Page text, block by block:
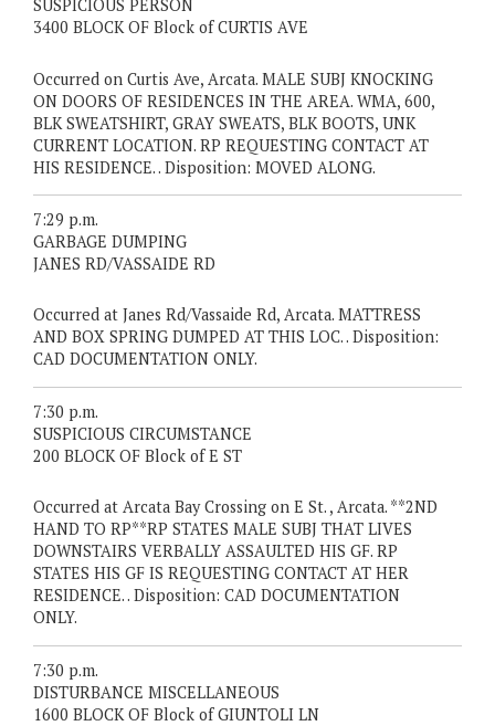
SUSPICIOUS PERSON
3400 BLOCK OF Block of CURTIS AVE
Occurred on Curtis Ave, Arcata. MALE SUBJ KNOCKING
ON DOORS OF RESIDENCES IN THE AREA. WMA, 600,
BLK SWEATSHIRT, GRAY SWEATS, BLK BOOTS, UNK
CURRENT LOCATION. RP REQUESTING CONTACT AT
HIS RESIDENCE. . Disposition: MOVED ALONG.
7:29 p.m.
GARBAGE DUMPING
JANES RD/VASSAIDE RD
Occurred at Janes Rd/Vassaide Rd, Arcata. MATTRESS
AND BOX SPRING DUMPED AT THIS LOC. . Disposition:
CAD DOCUMENTATION ONLY.
7:30 p.m.
SUSPICIOUS CIRCUMSTANCE
200 BLOCK OF Block of E ST
Occurred at Arcata Bay Crossing on E St. , Arcata. **2ND
HAND TO RP**RP STATES MALE SUBJ THAT LIVES
DOWNSTAIRS VERBALLY ASSAULTED HIS GF. RP
STATES HIS GF IS REQUESTING CONTACT AT HER
RESIDENCE. . Disposition: CAD DOCUMENTATION
ONLY.
7:30 p.m.
DISTURBANCE MISCELLANEOUS
1600 BLOCK OF Block of GIUNTOLI LN